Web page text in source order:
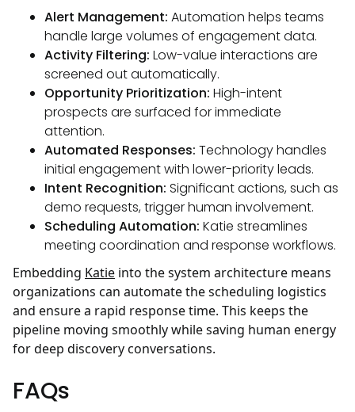
Alert Management: Automation helps teams
handle large volumes of engagement data.
Activity Filtering: Low-value interactions are
screened out automatically.
Opportunity Prioritization: High-intent
prospects are surfaced for immediate
attention.
Automated Responses: Technology handles
initial engagement with lower-priority leads.
Intent Recognition: Significant actions, such as
demo requests, trigger human involvement.
Scheduling Automation: Katie streamlines
meeting coordination and response workflows.
Embedding Katie into the system architecture means
organizations can automate the scheduling logistics
and ensure a rapid response time. This keeps the
pipeline moving smoothly while saving human energy
for deep discovery conversations.
FAQs